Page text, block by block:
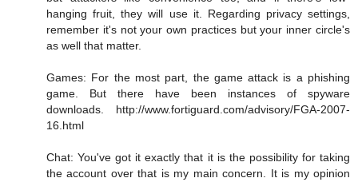
hanging fruit, they will use it. Regarding privacy settings,
remember it's not your own practices but your inner circle's
as well that matter.
Games: For the most part, the game attack is a phishing
game. But there have been instances of spyware
downloads. http://www.fortiguard.com/advisory/FGA-2007-
16.html
Chat: You've got it exactly that it is the possibility for taking
the account over that is my main concern. It is my opinion